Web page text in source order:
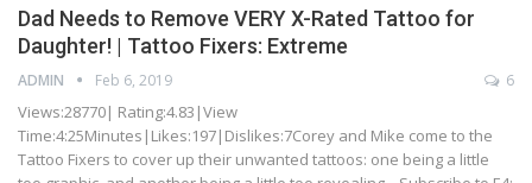
Dad Needs to Remove VERY X-Rated Tattoo for
Daughter! | Tattoo Fixers: Extreme
ADMIN Feb 6, 2019 6
Views:28770| Rating:4.83|View
Time:4:25Minutes|Likes:197|Dislikes:7Corey and Mike come to the
Tattoo Fixers to cover up their unwanted tattoos: one being a little